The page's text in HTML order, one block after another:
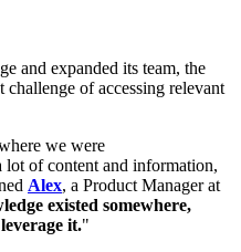
and expanded its team, the
of accessing relevant
we were
of content and information,
Alex, a Product Manager at
existed somewhere,
it."